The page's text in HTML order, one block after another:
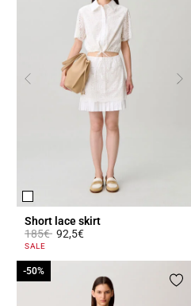
Short lace skirt
Price reduced from
185€to92,5€
4.4 out of 5 Customer Rating
SALE
-50%
-50%